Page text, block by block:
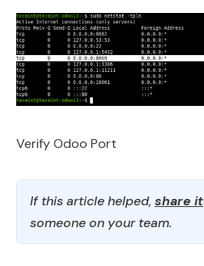
Verify Odoo Port
If this article helped, share it
someone on your team.